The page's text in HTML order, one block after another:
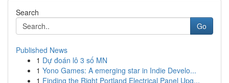
Search
Go
Published News
1 Dự đoán lô 3 số MN
1 Yono Games: A emerging star in Indie Develo...
1 Finding the Right Portland Electrical Panel Upg...